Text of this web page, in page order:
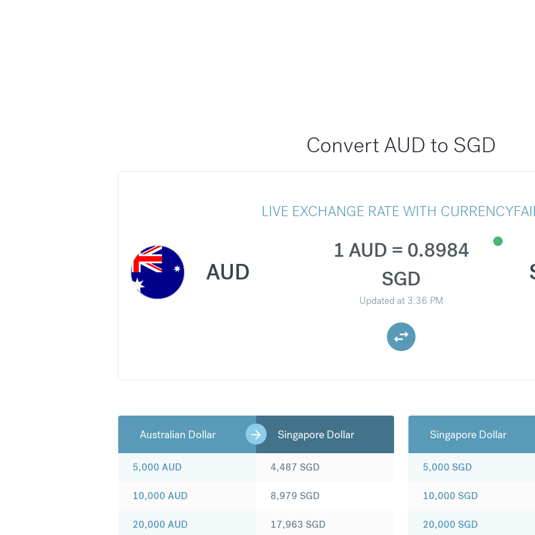
Convert AUD to SGD
LIVE EXCHANGE RATE WITH
AUD
1 AUD = 0.8984
SGD
Updated at 3:36 PM
Australian Dollar Singapore Dollar
5,000 AUD
10,000 AUD
20,000 AUD
4,487 SGD
8,979 SGD
17,963 SGD
Singapore Dollar
5,000 SGD
10,000 SGD
20,000 SGD